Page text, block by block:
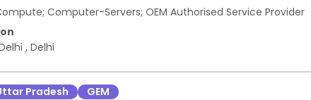
- Compute; Computer-Servers; OEM Authorised Service Provider
, Delhi
Pradesh
GEM